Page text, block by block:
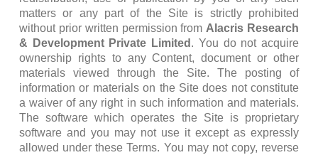
matters or any part of the Site is strictly prohibited
without prior written permission from Alacris Research
& Development Private Limited . You do not acquire
ownership rights to any Content, document or other
materials viewed through the Site. The posting of
information or materials on the Site does not constitute
a waiver of any right in such information and materials.
The software which operates the Site is proprietary
software and you may not use it except as expressly
allowed under these Terms. You may not copy, reverse